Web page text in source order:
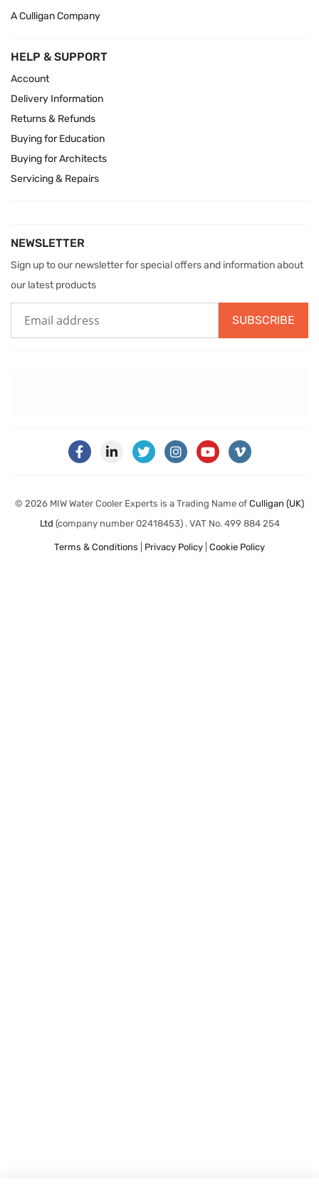
A Culligan Company
HELP & SUPPORT
Account
Delivery Information
Returns & Refunds
Buying for Education
Buying for Architects
Servicing & Repairs
NEWSLETTER
Sign up to our newsletter for special offers and information about
our latest products
SUBSCRIBE
© 2026 MIW Water Cooler Experts is a Trading Name of Culligan (UK)
Ltd (company number 02418453) . VAT No. 499 884 254
Terms & Conditions Privacy Policy Cookie Policy